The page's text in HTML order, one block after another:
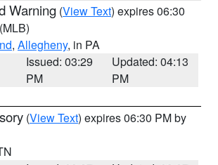
Warning (View Text) expires 06:30
(MLB)
, Allegheny, in PA
Issued: 03:29
PM
Updated: 04:13
PM
(View Text) expires 06:30 PM by